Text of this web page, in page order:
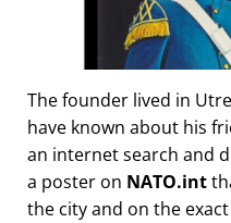
The founder lived in
have known about his
an internet search and
a poster on NATO.int
the city and on the